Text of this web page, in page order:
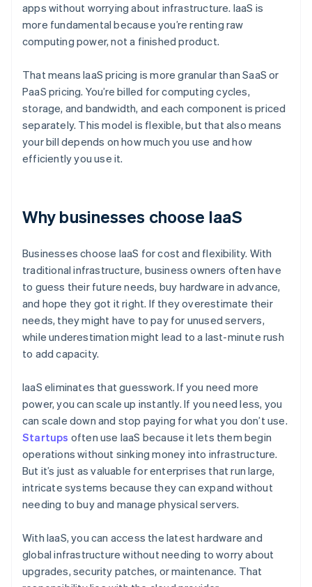
apps without worrying about infrastructure. IaaS is
more fundamental because you’re renting raw
computing power, not a finished product.
That means IaaS pricing is more granular than SaaS or
PaaS pricing. You’re billed for computing cycles,
storage, and bandwidth, and each component is priced
separately. This model is flexible, but that also means
your bill depends on how much you use and how
efficiently you use it.
Why businesses choose IaaS
Businesses choose IaaS for cost and flexibility. With
traditional infrastructure, business owners often have
to guess their future needs, buy hardware in advance,
and hope they got it right. If they overestimate their
needs, they might have to pay for unused servers,
while underestimation might lead to a last-minute rush
to add capacity.
IaaS eliminates that guesswork. If you need more
power, you can scale up instantly. If you need less, you
can scale down and stop paying for what you don’t use.
Startups often use IaaS because it lets them begin
operations without sinking money into infrastructure.
But it’s just as valuable for enterprises that run large,
intricate systems because they can expand without
needing to buy and manage physical servers.
With IaaS, you can access the latest hardware and
global infrastructure without needing to worry about
upgrades, security patches, or maintenance. That